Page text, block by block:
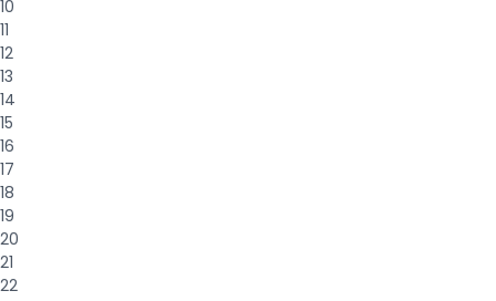
10
11
12
13
14
15
16
17
18
19
20
21
22